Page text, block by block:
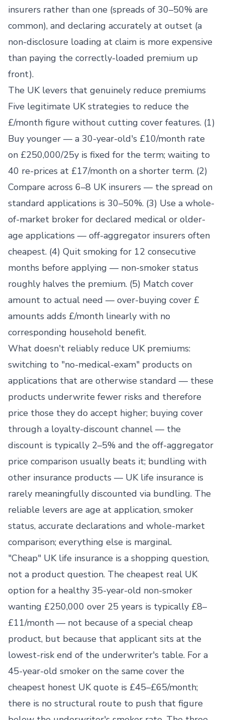
insurers rather than one (spreads of 30–50% are
common), and declaring accurately at outset (a
non-disclosure loading at claim is more expensive
than paying the correctly-loaded premium up
front).
The UK levers that genuinely reduce premiums
Five legitimate UK strategies to reduce the
£/month figure without cutting cover features. (1)
Buy younger — a 30-year-old's £10/month rate
on £250,000/25y is fixed for the term; waiting to
40 re-prices at £17/month on a shorter term. (2)
Compare across 6–8 UK insurers — the spread on
standard applications is 30–50%. (3) Use a whole-
of-market broker for declared medical or older-
age applications — off-aggregator insurers often
cheapest. (4) Quit smoking for 12 consecutive
months before applying — non-smoker status
roughly halves the premium. (5) Match cover
amount to actual need — over-buying cover £
amounts adds £/month linearly with no
corresponding household benefit.
What doesn't reliably reduce UK premiums:
switching to "no-medical-exam" products on
applications that are otherwise standard — these
products underwrite fewer risks and therefore
price those they do accept higher; buying cover
through a loyalty-discount channel — the
discount is typically 2–5% and the off-aggregator
price comparison usually beats it; bundling with
other insurance products — UK life insurance is
rarely meaningfully discounted via bundling. The
reliable levers are age at application, smoker
status, accurate declarations and whole-market
comparison; everything else is marginal.
"Cheap" UK life insurance is a shopping question,
not a product question. The cheapest real UK
option for a healthy 35-year-old non-smoker
wanting £250,000 over 25 years is typically £8–
£11/month — not because of a special cheap
product, but because that applicant sits at the
lowest-risk end of the underwriter's table. For a
45-year-old smoker on the same cover the
cheapest honest UK quote is £45–£65/month;
there is no structural route to push that figure